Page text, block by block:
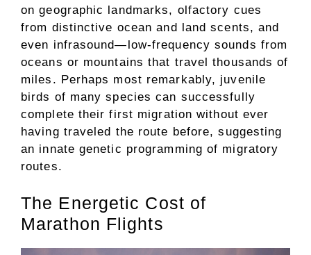
on geographic landmarks, olfactory cues
from distinctive ocean and land scents, and
even infrasound—low-frequency sounds from
oceans or mountains that travel thousands of
miles. Perhaps most remarkably, juvenile
birds of many species can successfully
complete their first migration without ever
having traveled the route before, suggesting
an innate genetic programming of migratory
routes.
The Energetic Cost of
Marathon Flights